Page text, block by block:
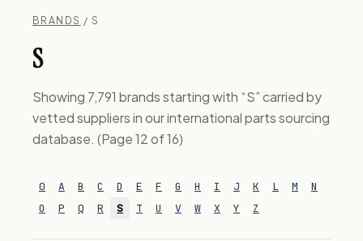
BRANDS / S
S
Showing 7,791 brands starting with “S” carried by
vetted suppliers in our international parts sourcing
database. (Page 12 of 16)
0 A B C D E F G H I J K L M
N
O
P Q R S T U V W X Y Z